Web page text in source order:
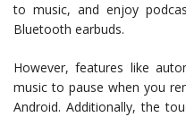
to music, and enjoy
Bluetooth earbuds.
However, features like
music to pause when you
Android. Additionally, the